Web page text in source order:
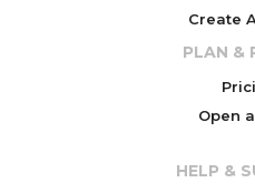
Create
PLAN &
Open
HELP &